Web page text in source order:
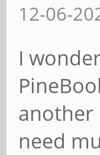
12-06-
I
another
need